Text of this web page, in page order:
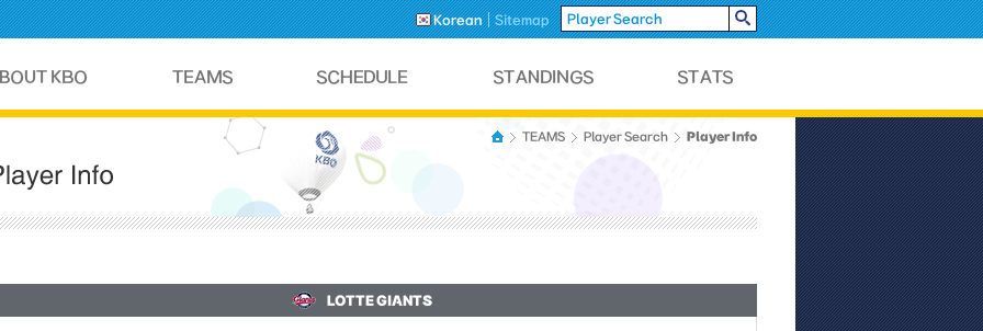
Korean Sitemap
TEAMS Player Search Player Info
LOTTE GIANTS